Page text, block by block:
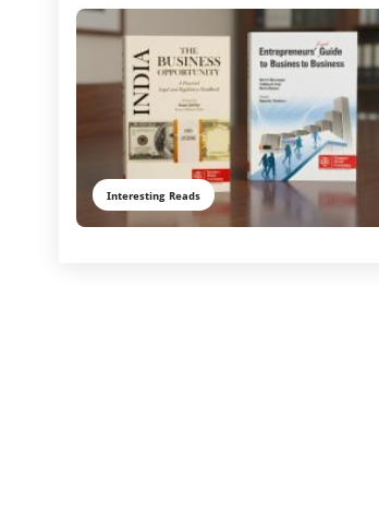
Interesting Reads